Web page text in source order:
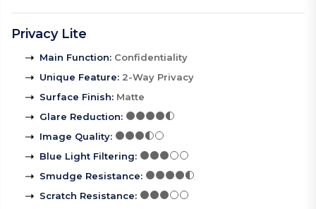
Privacy Lite
Main Function: Confidentiality
Unique Feature: 2-Way Privacy
Surface Finish: Matte
Glare Reduction:
Image Quality:
Blue Light Filtering:
Smudge Resistance:
Scratch Resistance: